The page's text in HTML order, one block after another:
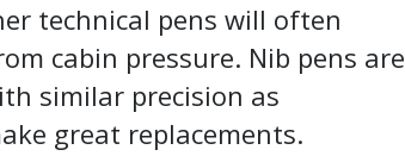
technical pens will often
cabin pressure. Nib pens are
similar precision as
great replacements.